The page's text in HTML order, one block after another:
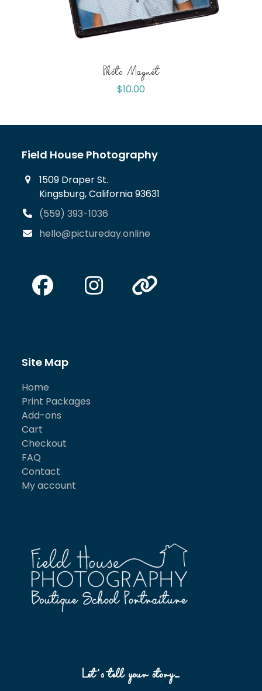
Photo Magnet
$10.00
Field House Photography
1509 Draper St.
Kingsburg, California 93631
(559) 393-1036
hello@pictureday.online
Facebook
Instagram
Website
Site Map
Home
Print Packages
Add-ons
Cart
Checkout
FAQ
Contact
My account
Let’s tell your story…